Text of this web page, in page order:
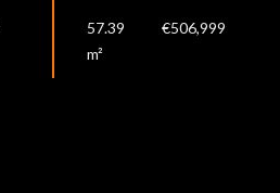
57.39
m²
€506,999